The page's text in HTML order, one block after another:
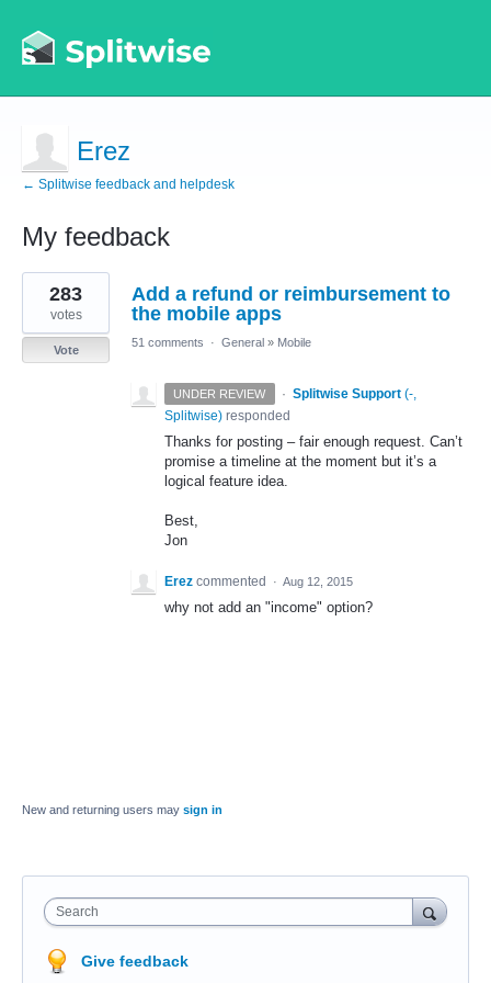
Erez
← Splitwise feedback and helpdesk
My feedback
1
result
found
Add a refund or reimbursement to
the mobile apps
283
votes
Vote
51 comments · General » Mobile
UNDER REVIEW · Splitwise Support (-,
Splitwise) responded
Thanks for posting – fair enough request. Can’t
promise a timeline at the moment but it’s a
logical feature idea.
Best,
Jon
Erez commented · Aug 12, 2015
why not add an "income" option?
New and returning users may sign in
Search
Give feedback